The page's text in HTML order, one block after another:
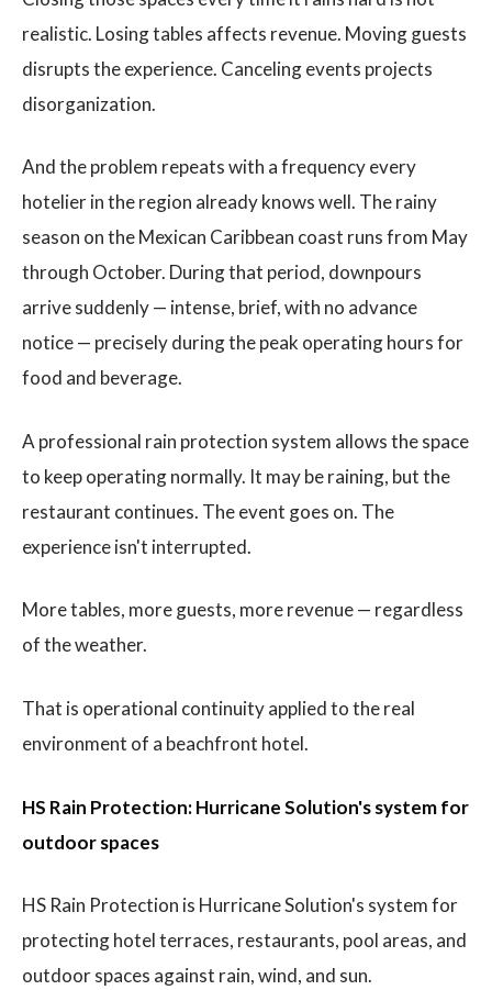
realistic. Losing tables affects revenue. Moving guests
disrupts the experience. Canceling events projects
disorganization.
And the problem repeats with a frequency every
hotelier in the region already knows well. The rainy
season on the Mexican Caribbean coast runs from May
through October. During that period, downpours
arrive suddenly — intense, brief, with no advance
notice — precisely during the peak operating hours for
food and beverage.
A professional rain protection system allows the space
to keep operating normally. It may be raining, but the
restaurant continues. The event goes on. The
experience isn't interrupted.
More tables, more guests, more revenue — regardless
of the weather.
That is operational continuity applied to the real
environment of a beachfront hotel.
HS Rain Protection: Hurricane Solution's system for
outdoor spaces
HS Rain Protection is Hurricane Solution's system for
protecting hotel terraces, restaurants, pool areas, and
outdoor spaces against rain, wind, and sun.